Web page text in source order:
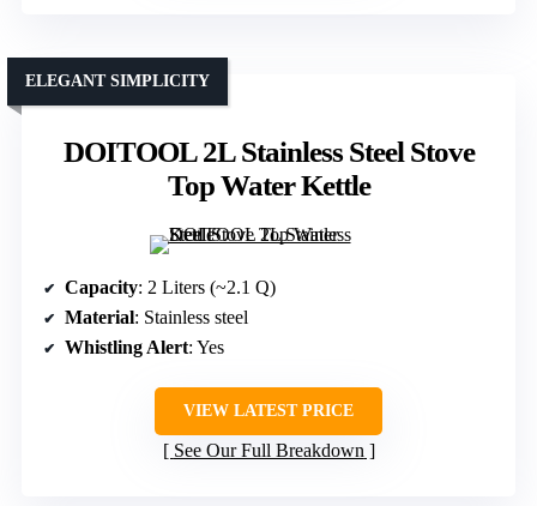
DOITOOL 2L Stainless Steel Stove
Top Water Kettle
ELEGANT SIMPLICITY
Capacity: 2 Liters (~2.1 Q)
Material: Stainless steel
Whistling Alert: Yes
VIEW LATEST PRICE
See Our Full Breakdown